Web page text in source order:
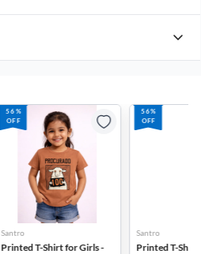
56%
OFF
Santro
Printed T-Shirt for Girls -
56%
OFF
Santro
Printed T-Shirt